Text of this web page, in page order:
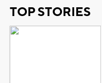
TOP STORIES